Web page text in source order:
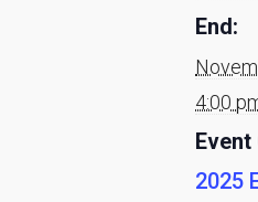
End:
4:00
2025